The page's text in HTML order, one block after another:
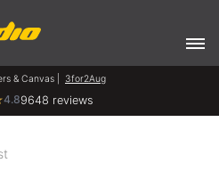
& Canvas | 3for2Aug
4.89648 reviews